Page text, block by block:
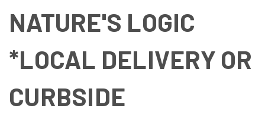
NATURE'S LOGIC
*LOCAL DELIVERY OR
CURBSIDE